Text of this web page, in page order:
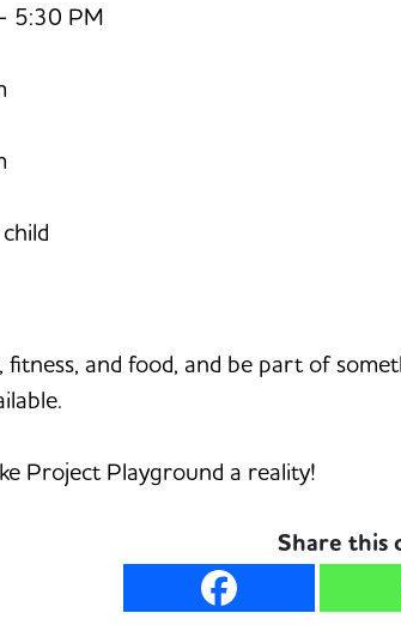
5:30 PM
and food, and be part of
Project Playground a reality!
Share this